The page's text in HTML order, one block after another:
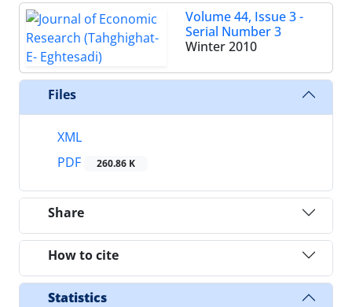
Volume 44, Issue 3 -
Serial Number 3
Winter 2010
Files
XML
PDF
260.86 K
Share
How to cite
Statistics